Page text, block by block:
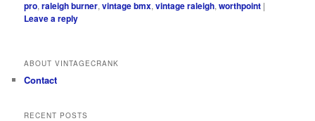
pro,raleigh burner,vintage bmx,vintage raleigh,worthpoint |
Leave a reply
ABOUT VINTAGECRANK
Contact
RECENT POSTS